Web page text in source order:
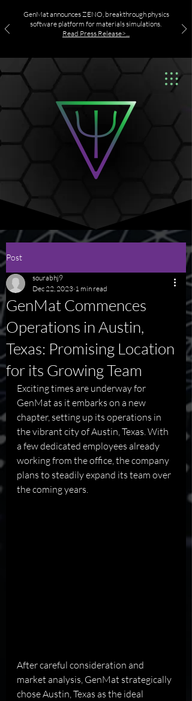
GenMat announces ZENO, breakthrough physics
software platform for materials simulations.
Read Press Release>...
Post
GenMat Commences
Operations in Austin,
Texas: Promising Location
for its Growing Team
sourabhj9
Dec 22, 2023 1 min read
Exciting times are underway for
GenMat as it embarks on a new
chapter, setting up its operations in
the vibrant city of Austin, Texas. With
a few dedicated employees already
working from the office, the company
plans to steadily expand its team over
the coming years.
After careful consideration and
market analysis, GenMat strategically
chose Austin, Texas as the ideal